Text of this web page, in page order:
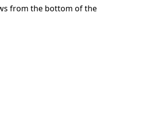
from the bottom of the